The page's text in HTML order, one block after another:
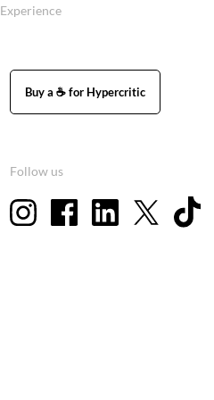
Experience
Buy a ☕ for Hypercritic
Follow us